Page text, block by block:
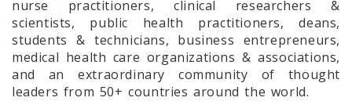
nurse practitioners, clinical researchers &
scientists, public health practitioners, deans,
students & technicians, business entrepreneurs,
medical health care organizations & associations,
and an extraordinary community of thought
leaders from 50+ countries around the world.